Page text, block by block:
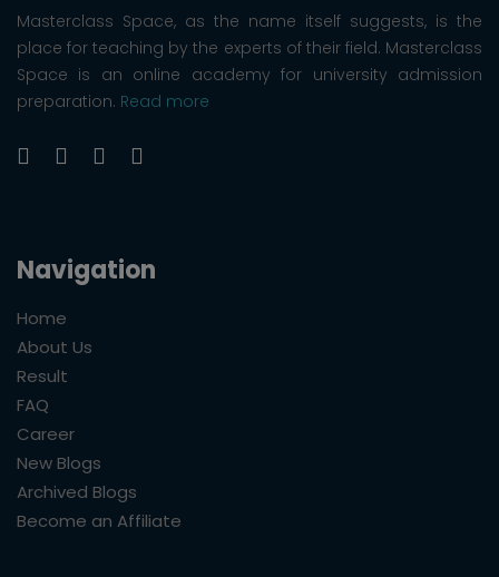
Masterclass Space, as the name itself suggests, is the
place for teaching by the experts of their field. Masterclass
Space is an online academy for university admission
preparation. Read more
Navigation
Home
About Us
Result
FAQ
Career
New Blogs
Archived Blogs
Become an Affiliate